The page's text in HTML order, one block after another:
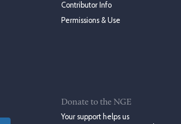
Contributor Info
Permissions & Use
Donate to the NGE
Your support helps us